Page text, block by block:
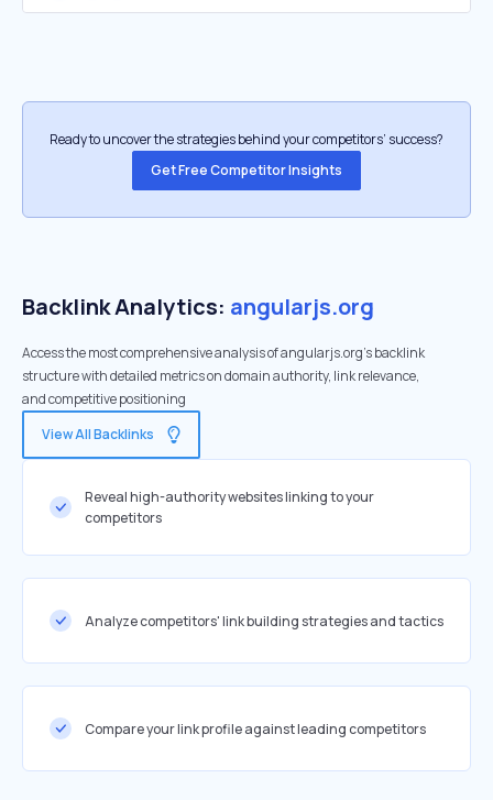
Ready to uncover the strategies behind your competitors’ success?
Get Free Competitor Insights
Backlink Analytics: angularjs.org
Access the most comprehensive analysis of angularjs.org's backlink
structure with detailed metrics on domain authority, link relevance,
and competitive positioning
View All Backlinks
Reveal high-authority websites linking to your
competitors
Analyze competitors' link building strategies and tactics
Compare your link profile against leading competitors